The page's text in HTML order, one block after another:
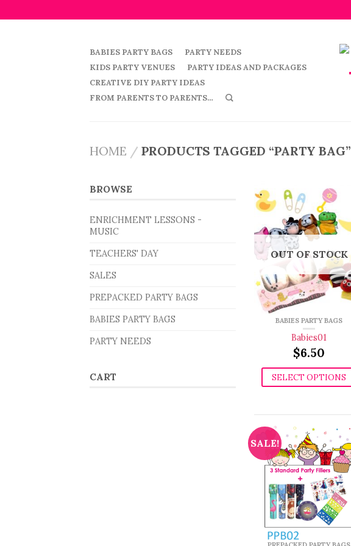
BABIES PARTY BAGS
PARTY NEEDS
KIDS PARTY VENUES
PARTY IDEAS AND PACKAGES
CREATIVE DIY PARTY IDEAS
FROM PARENTS TO PARENTS…
HOME / PRODUCTS TAGGED “PARTY BAG”
OUT OF STOCK
BABIES PARTY BAGS
Babies01
$6.50
SELECT OPTIONS
SALE!
BROWSE
ENRICHMENT LESSONS -
MUSIC
TEACHERS' DAY
SALES
PREPACKED PARTY BAGS
BABIES PARTY BAGS
PARTY NEEDS
CART